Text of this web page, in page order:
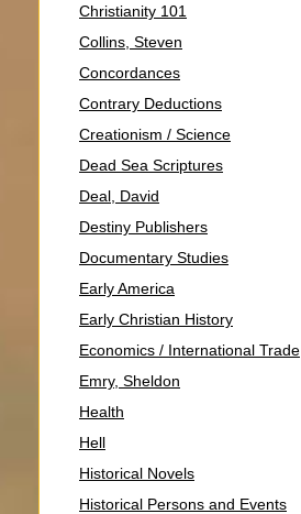
Christianity 101
Collins, Steven
Concordances
Contrary Deductions
Creationism / Science
Dead Sea Scriptures
Deal, David
Destiny Publishers
Documentary Studies
Early America
Early Christian History
Economics / International Trade
Emry, Sheldon
Health
Hell
Historical Novels
Historical Persons and Events